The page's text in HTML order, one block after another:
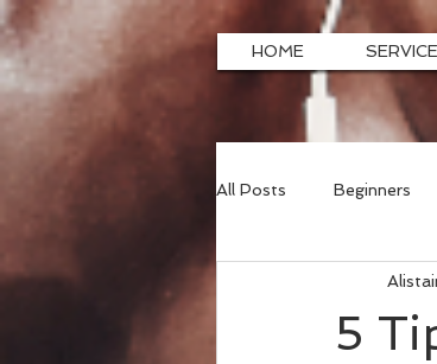
HOME
All Posts Beginners
5